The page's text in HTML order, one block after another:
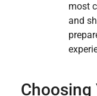
most
and
Choosing